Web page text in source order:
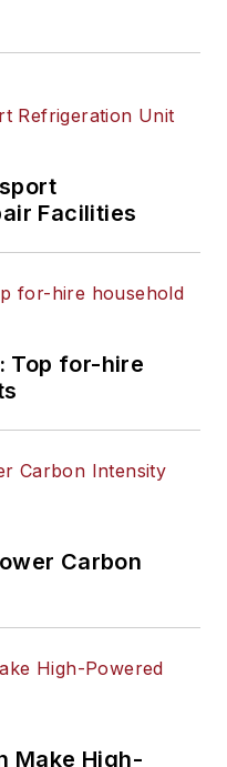
Facilities
Top for-hire
Carbon
Make High-